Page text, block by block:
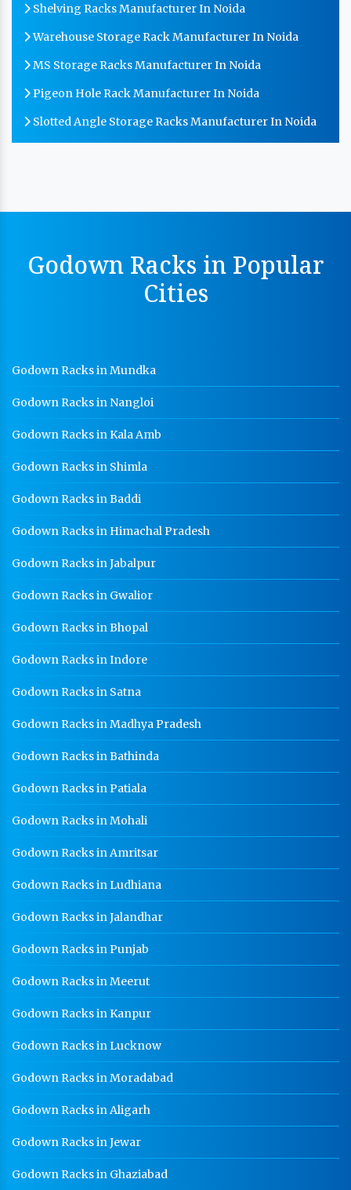
Shelving Racks Manufacturer In Noida
Warehouse Storage Rack Manufacturer In Noida
MS Storage Racks Manufacturer In Noida
Pigeon Hole Rack Manufacturer In Noida
Slotted Angle Storage Racks Manufacturer In Noida
Hot Cable Tray Manufacturer In Noida
Dip Cable Tray Manufacturer In Noida
GI Cable Tray Manufacturer In Noida
Warehouse Mezzanine Floor Manufacturer In Noida
Industrial Mezzanine Floor Manufacturer In Noida
Staff Locker Manufacturer In Noida
Worker Locker Manufacturer In Noida
School Locker Manufacturer In Noida
HR Coil Manufacturer In Noida
HR Sheet Manufacturer In Noida
CR Coil Manufacturer In Noida
CR Sheet Manufacturer In Noida
Medium Duty Racks In Noida
Heavy Duty Racks In Noida
Godown Racks In Noida
Godown Racks in Popular
Cities
Godown Racks in Mundka
Godown Racks in Nangloi
Godown Racks in Kala Amb
Godown Racks in Shimla
Godown Racks in Baddi
Godown Racks in Himachal Pradesh
Godown Racks in Jabalpur
Godown Racks in Gwalior
Godown Racks in Bhopal
Godown Racks in Indore
Godown Racks in Satna
Godown Racks in Madhya Pradesh
Godown Racks in Bathinda
Godown Racks in Patiala
Godown Racks in Mohali
Godown Racks in Amritsar
Godown Racks in Ludhiana
Godown Racks in Jalandhar
Godown Racks in Punjab
Godown Racks in Meerut
Godown Racks in Kanpur
Godown Racks in Lucknow
Godown Racks in Moradabad
Godown Racks in Aligarh
Godown Racks in Jewar
Godown Racks in Ghaziabad